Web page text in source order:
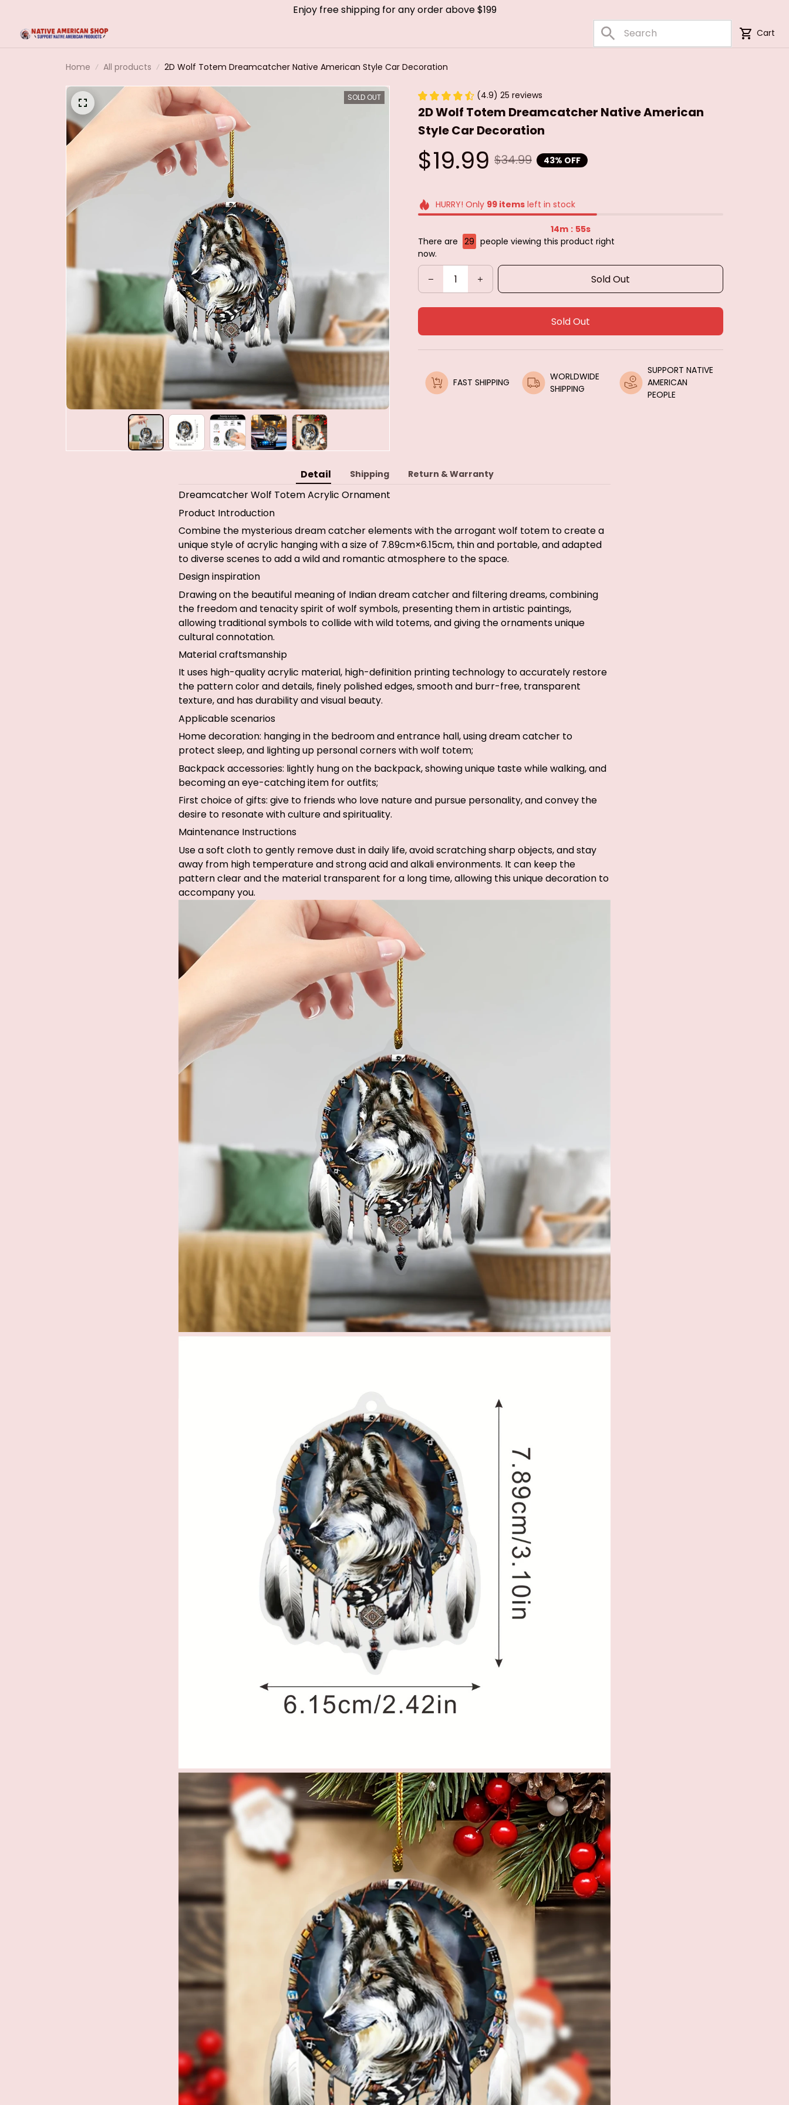
Enjoy free shipping for any order above $199
Cart
Home All products 2D Wolf Totem Dreamcatcher Native American Style Car Decoration
SOLD OUT (4.9) 25 reviews
2D Wolf Totem Dreamcatcher Native American
Style Car Decoration
$19.99 $34.99 43% OFF
HURRY! Only 99itemsleft in stock
14m : 54s
There are 31
people viewing this product right
now.
Sold Out
Sold Out
FAST SHIPPING
WORLDWIDE
SHIPPING
SUPPORT NATIVE
AMERICAN
PEOPLE
Detail Shipping Return & Warranty
Dreamcatcher Wolf Totem Acrylic Ornament
Product Introduction
Combine the mysterious dream catcher elements with the arrogant wolf totem to create a
unique style of acrylic hanging with a size of 7.89cm×6.15cm, thin and portable, and adapted
to diverse scenes to add a wild and romantic atmosphere to the space.
Design inspiration
Drawing on the beautiful meaning of Indian dream catcher and filtering dreams, combining
the freedom and tenacity spirit of wolf symbols, presenting them in artistic paintings,
allowing traditional symbols to collide with wild totems, and giving the ornaments unique
cultural connotation.
Material craftsmanship
It uses high-quality acrylic material, high-definition printing technology to accurately restore
the pattern color and details, finely polished edges, smooth and burr-free, transparent
texture, and has durability and visual beauty.
Applicable scenarios
Home decoration: hanging in the bedroom and entrance hall, using dream catcher to
protect sleep, and lighting up personal corners with wolf totem;
Backpack accessories: lightly hung on the backpack, showing unique taste while walking, and
becoming an eye-catching item for outfits;
First choice of gifts: give to friends who love nature and pursue personality, and convey the
desire to resonate with culture and spirituality.
Maintenance Instructions
Use a soft cloth to gently remove dust in daily life, avoid scratching sharp objects, and stay
away from high temperature and strong acid and alkali environments. It can keep the
pattern clear and the material transparent for a long time, allowing this unique decoration to
accompany you.